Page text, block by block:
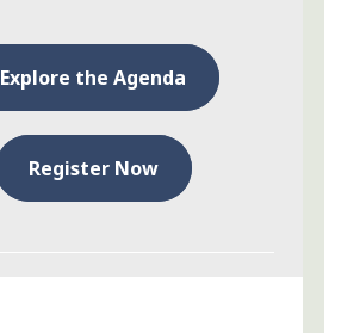
Explore the Agenda
Register Now